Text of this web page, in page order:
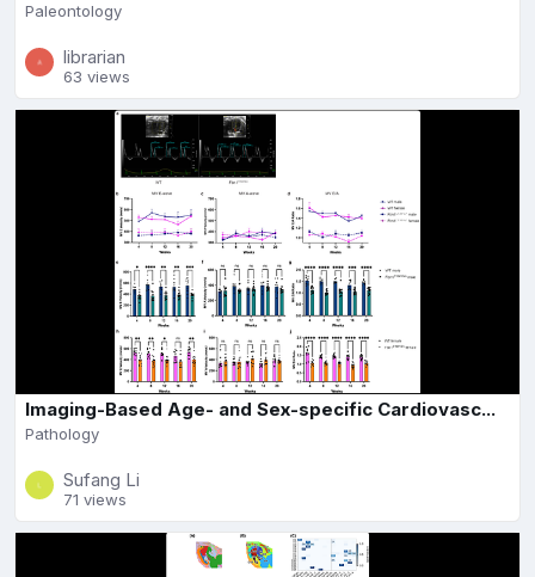
Paleontology
librarian
63 views
Imaging-Based Age- and Sex-specific Cardiovasc...
Pathology
Sufang Li
71 views